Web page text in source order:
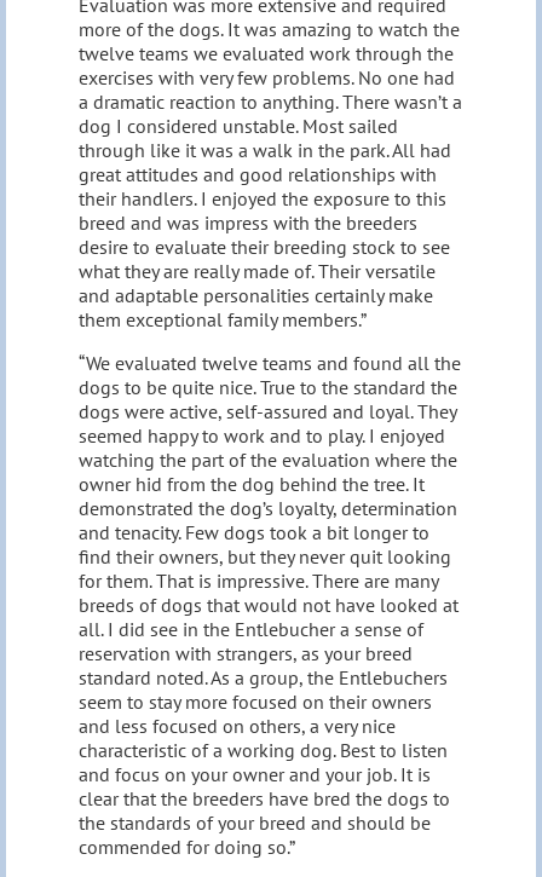
Evaluation was more extensive and required
more of the dogs. It was amazing to watch the
twelve teams we evaluated work through the
exercises with very few problems. No one had
a dramatic reaction to anything. There wasn’t a
dog I considered unstable. Most sailed
through like it was a walk in the park. All had
great attitudes and good relationships with
their handlers. I enjoyed the exposure to this
breed and was impress with the breeders
desire to evaluate their breeding stock to see
what they are really made of. Their versatile
and adaptable personalities certainly make
them exceptional family members.”
“We evaluated twelve teams and found all the
dogs to be quite nice. True to the standard the
dogs were active, self-assured and loyal. They
seemed happy to work and to play. I enjoyed
watching the part of the evaluation where the
owner hid from the dog behind the tree. It
demonstrated the dog’s loyalty, determination
and tenacity. Few dogs took a bit longer to
find their owners, but they never quit looking
for them. That is impressive. There are many
breeds of dogs that would not have looked at
all. I did see in the Entlebucher a sense of
reservation with strangers, as your breed
standard noted. As a group, the Entlebuchers
seem to stay more focused on their owners
and less focused on others, a very nice
characteristic of a working dog. Best to listen
and focus on your owner and your job. It is
clear that the breeders have bred the dogs to
the standards of your breed and should be
commended for doing so.”